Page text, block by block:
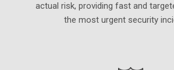
actual risk, providing fast and
the most urgent security